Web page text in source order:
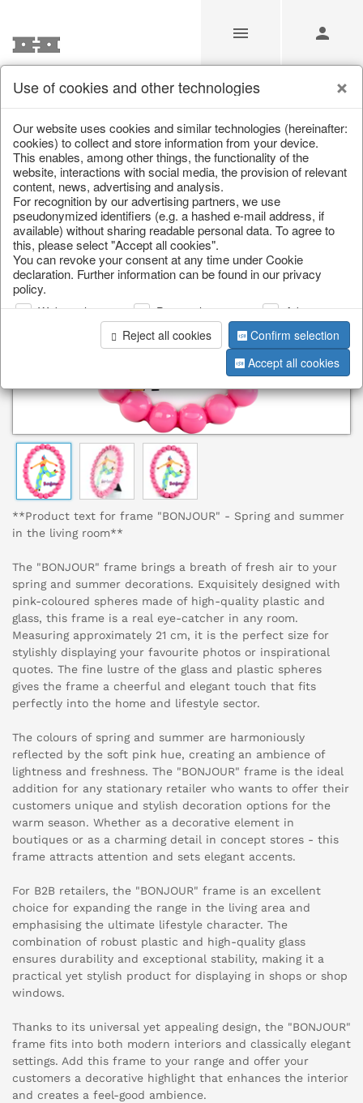
/ Home & Interior / Living & ambience / Picture frame
**Product text for frame "BONJOUR" - Spring and summer
in the living room**
The "BONJOUR" frame brings a breath of fresh air to your
spring and summer decorations. Exquisitely designed with
pink-coloured spheres made of high-quality plastic and
glass, this frame is a real eye-catcher in any room.
Measuring approximately 21 cm, it is the perfect size for
stylishly displaying your favourite photos or inspirational
quotes. The fine lustre of the glass and plastic spheres
gives the frame a cheerful and elegant touch that fits
perfectly into the home and lifestyle sector.
The colours of spring and summer are harmoniously
reflected by the soft pink hue, creating an ambience of
lightness and freshness. The "BONJOUR" frame is the ideal
addition for any stationary retailer who wants to offer their
customers unique and stylish decoration options for the
warm season. Whether as a decorative element in
boutiques or as a charming detail in concept stores - this
frame attracts attention and sets elegant accents.
For B2B retailers, the "BONJOUR" frame is an excellent
choice for expanding the range in the living area and
emphasising the ultimate lifestyle character. The
combination of robust plastic and high-quality glass
ensures durability and exceptional stability, making it a
practical yet stylish product for displaying in shops or shop
windows.
Thanks to its universal yet appealing design, the "BONJOUR"
frame fits into both modern interiors and classically elegant
settings. Add this frame to your range and offer your
customers a decorative highlight that enhances the interior
and creates a feel-good ambience.
Use of cookies and other technologies
Our website uses cookies and similar technologies (hereinafter:
cookies) to collect and store information from your device.
This enables, among other things, the functionality of the
website, interactions with social media, the provision of relevant
content, news, advertising and analysis.
For recognition by our advertising partners, we use
pseudonymized identifiers (e.g. a hashed e-mail address, if
available) without sharing readable personal data. To agree to
this, please select "Accept all cookies".
You can revoke your consent at any time under Cookie
declaration. Further information can be found in our privacy
policy.
Web analysis Personalization
Advertising
Reject all cookies
Confirm selection
Accept all cookies